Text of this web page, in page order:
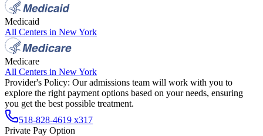
Medicaid
All Centers in New York
Medicare
All Centers in New York
Provider's Policy: Our admissions team will work with you to
explore the right payment options based on your needs, ensuring
you get the best possible treatment.
518-828-4619 x317
Private Pay Option